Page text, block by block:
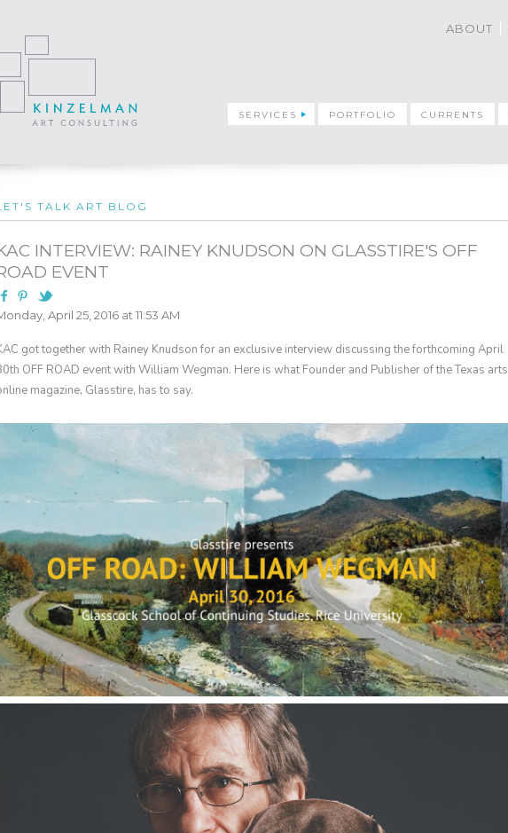
SERVICES PORTFOLIO CURRENTS
ABOUT
TALK ART BLOG
INTERVIEW: RAINEY KNUDSON ON GLASSTIRE'S OFF
EVENT
April 25, 2016 at 11:53 AM
got together with Rainey Knudson for an exclusive interview discussing the forthcoming April
OFF ROAD event with William Wegman. Here is what Founder and Publisher of the Texas arts
magazine, Glasstire, has to say.